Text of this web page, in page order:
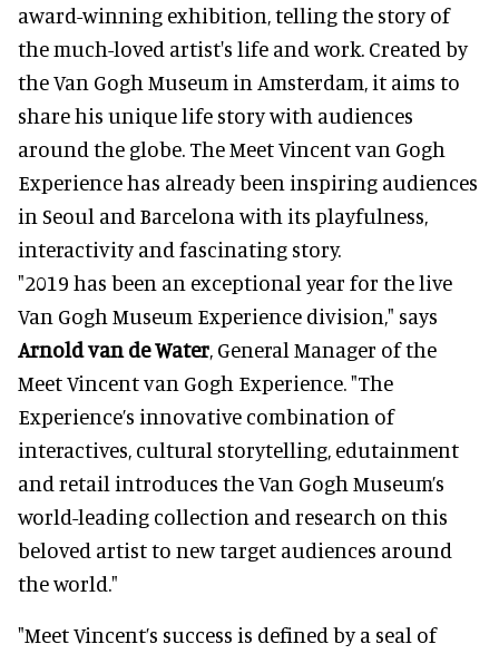
award-winning exhibition, telling the story of
the much-loved artist's life and work. Created by
the Van Gogh Museum in Amsterdam, it aims to
share his unique life story with audiences
around the globe. The Meet Vincent van Gogh
Experience has already been inspiring audiences
in Seoul and Barcelona with its playfulness,
interactivity and fascinating story.
"2019 has been an exceptional year for the live
Van Gogh Museum Experience division," says
Arnold van de Water, General Manager of the
Meet Vincent van Gogh Experience. "The
Experience’s innovative combination of
interactives, cultural storytelling, edutainment
and retail introduces the Van Gogh Museum’s
world-leading collection and research on this
beloved artist to new target audiences around
the world."
"Meet Vincent’s success is defined by a seal of